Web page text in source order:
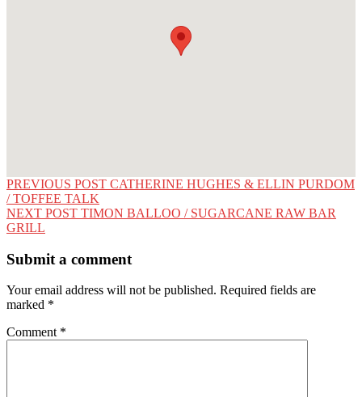
Post
navigation
PREVIOUS POST CATHERINE HUGHES & ELLIN PURDOM
/ TOFFEE TALK
NEXT POST TIMON BALLOO / SUGARCANE RAW BAR
GRILL
Submit a comment
Your email address will not be published. Required fields are
marked *
Comment *